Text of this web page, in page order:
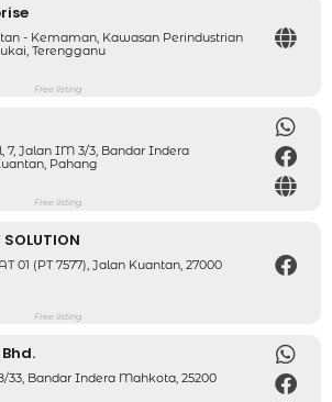
- Kemaman, Kawasan Perindustrian
Terengganu
Free listing
7, Jalan IM 3/3, Bandar Indera
Pahang
Free listing
SOLUTION
01 (PT 7577), Jalan Kuantan, 27000
Free listing
33, Bandar Indera Mahkota, 25200